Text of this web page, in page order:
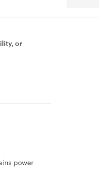
or
power